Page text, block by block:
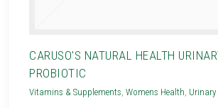
CARUSO'S NATURAL HEALTH
PROBIOTIC
Vitamins & Supplements,Womens Health,